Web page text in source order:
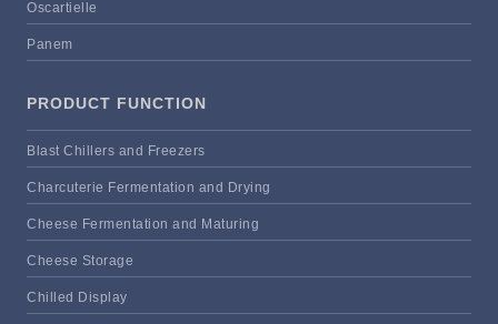
Oscartielle
Panem
PRODUCT FUNCTION
Blast Chillers and Freezers
Charcuterie Fermentation and Drying
Cheese Fermentation and Maturing
Cheese Storage
Chilled Display